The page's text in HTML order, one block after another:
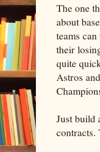
The one
about
teams
their
quite
Astros
Just build
contracts.